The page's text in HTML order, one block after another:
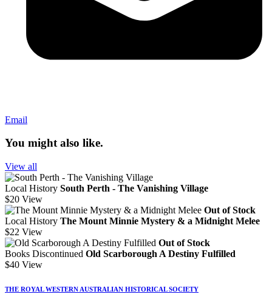
Email
You might also like.
View all
Local History South Perth - The Vanishing Village
$20 View
Out of Stock
Local History The Mount Minnie Mystery & a Midnight Melee
$22 View
Out of Stock
Books Discontinued Old Scarborough A Destiny Fulfilled
$40 View
THE ROYAL WESTERN AUSTRALIAN HISTORICAL SOCIETY